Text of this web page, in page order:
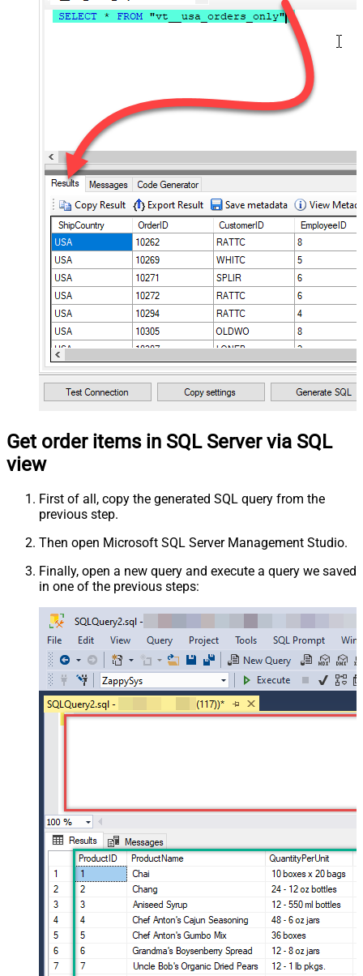
Get order items in SQL Server via SQL
view
First of all, copy the generated SQL query from the
previous step.
Then open Microsoft SQL Server Management Studio.
Finally, open a new query and execute a query we saved
in one of the previous steps:
SELECT FROM OPENQUERY([LS_TO_AMAZON_SELLING_PARTNER_SP_API_IN_GATEWAY],